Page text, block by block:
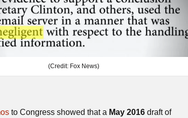
(Credit: Fox News)
to Congress showed that a May 2016 draft of